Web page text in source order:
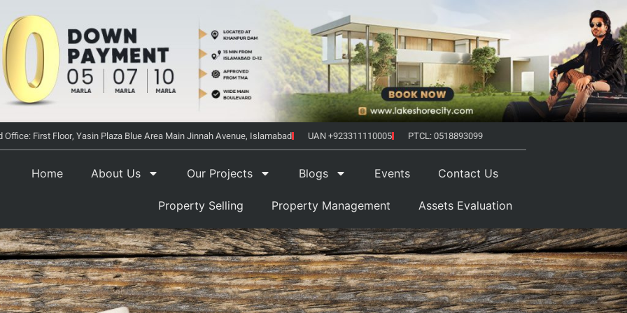
Office: First Floor, Yasin Plaza Blue Area Main Jinnah Avenue, Islamabad UAN +923311110005 PTCL: 0518893099
Home About Us Our Projects Blogs Events Contact Us
Property Selling Property Management Assets Evaluation